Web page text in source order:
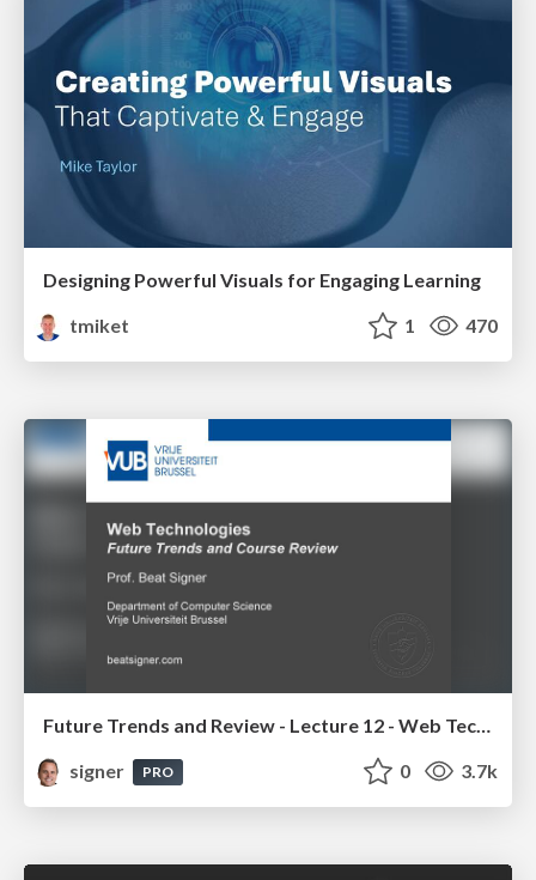
Designing Powerful Visuals for Engaging Learning
tmiket
1 470
Future Trends and Review - Lecture 12 - Web Technologies (1019888BNR)
signer
PRO 0 3.7k